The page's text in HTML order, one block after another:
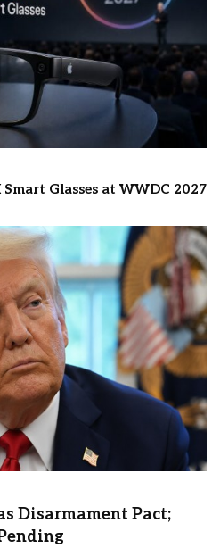
Glasses at WWDC 2027
Disarmament Pact;